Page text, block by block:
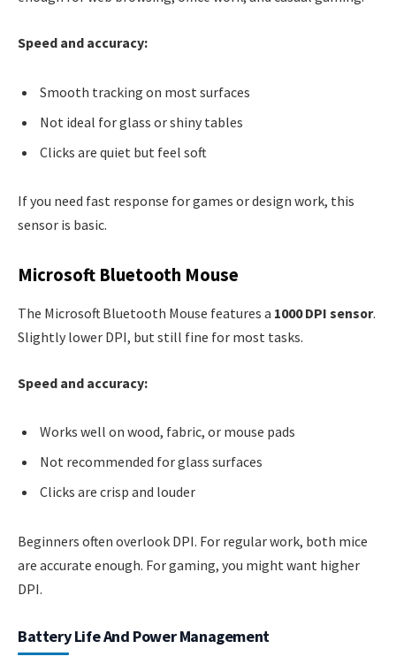
Speed and accuracy:
Smooth tracking on most surfaces
Not ideal for glass or shiny tables
Clicks are quiet but feel soft
If you need fast response for games or design work, this
sensor is basic.
Microsoft Bluetooth Mouse
The Microsoft Bluetooth Mouse features a 1000 DPI sensor.
Slightly lower DPI, but still fine for most tasks.
Speed and accuracy:
Works well on wood, fabric, or mouse pads
Not recommended for glass surfaces
Clicks are crisp and louder
Beginners often overlook DPI. For regular work, both mice
are accurate enough. For gaming, you might want higher
DPI.
Battery Life And Power Management